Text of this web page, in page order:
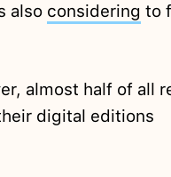
also considering to
almost half of all
digital editions